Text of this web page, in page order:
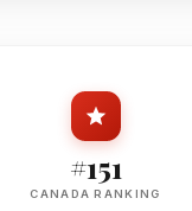
#151
CANADA RANKING